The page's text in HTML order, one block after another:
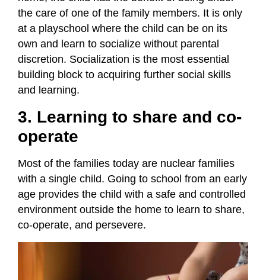
the care of one of the family members. It is only
at a playschool where the child can be on its
own and learn to socialize without parental
discretion. Socialization is the most essential
building block to acquiring further social skills
and learning.
3. Learning to share and co-
operate
Most of the families today are nuclear families
with a single child. Going to school from an early
age provides the child with a safe and controlled
environment outside the home to learn to share,
co-operate, and persevere.